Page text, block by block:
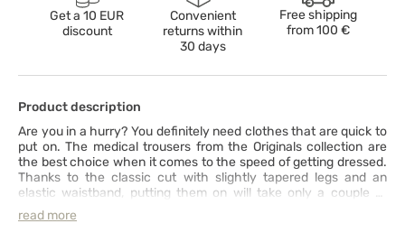
Get a 10 EUR
discount
Convenient
returns within
30 days
Free shipping
from100 €
Product description
Are you in a hurry? You definitely need clothes that are quick to
put on. The medical trousers from the Originals collection are
the best choice when it comes to the speed of getting dressed.
Thanks to the classic cut with slightly tapered legs and an
elastic waistband, putting them on will take only a couple of
seconds. Then you can enjoy these scrubs trousers’ numerous
features: nice-to-touch fabric that is easy to keep clean (can be
read more